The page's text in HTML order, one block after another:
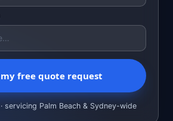
my free quote request
servicing Palm Beach & Sydney-wide